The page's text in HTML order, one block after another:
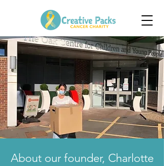
About our founder, Charlotte